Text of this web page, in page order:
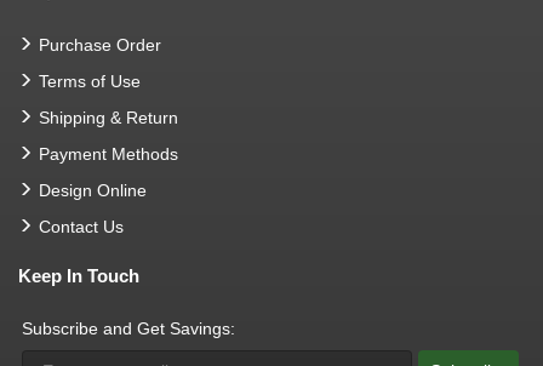
Purchase Order
Terms of Use
Shipping & Return
Payment Methods
Design Online
Contact Us
Keep In Touch
Subscribe and Get Savings: